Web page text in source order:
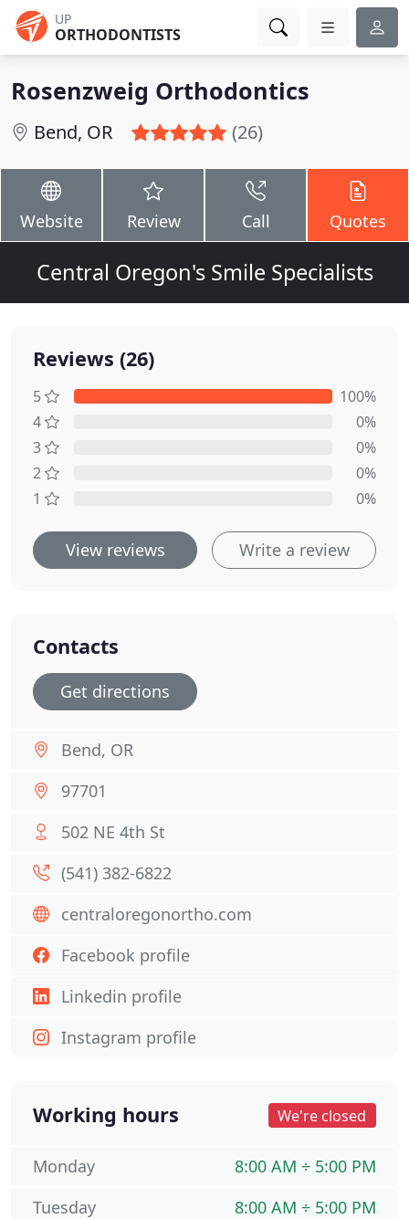
UP
ORTHODONTISTS
Rosenzweig Orthodontics
Bend, OR (26)
Website Review Call Quotes
Central Oregon's Smile Specialists
Reviews (26)
5
100%
4
0%
3
0%
2
0%
1
0%
View reviews Write a review
Contacts
Get directions
Bend, OR
97701
502 NE 4th St
(541) 382-6822
centraloregonortho.com
Facebook profile
Linkedin profile
Instagram profile
Working hours We're closed
8:00 AM ÷ 5:00 PM
Monday
8:00 AM ÷ 5:00 PM
Tuesday